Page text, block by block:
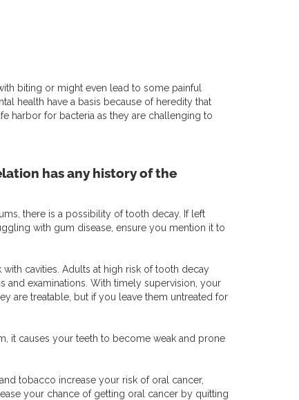
biting or might even lead to some painful
health have a basis because of heredity that
harbor for bacteria as they are challenging to
has any history of the
there is a possibility of tooth decay. If left
with gum disease, ensure you mention it to
cavities. Adults at high risk of tooth decay
examinations. With timely supervision, your
are treatable, but if you leave them untreated for
it causes your teeth to become weak and prone
tobacco increase your risk of oral cancer,
your chance of getting oral cancer by quitting